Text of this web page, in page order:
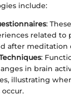
include:
:
related to
after meditation
:
in brain
illustrating